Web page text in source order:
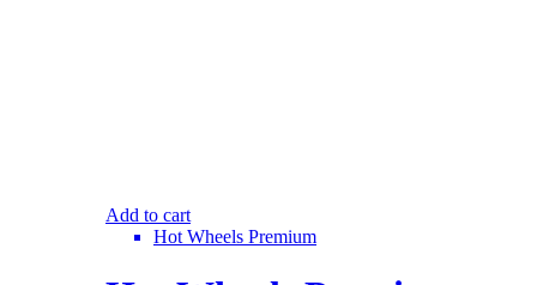
Add to cart
Hot Wheels Premium